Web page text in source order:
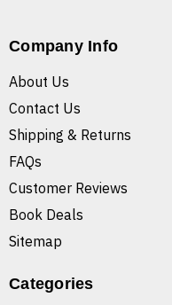
Company Info
About Us
Contact Us
Shipping & Returns
FAQs
Customer Reviews
Book Deals
Sitemap
Categories